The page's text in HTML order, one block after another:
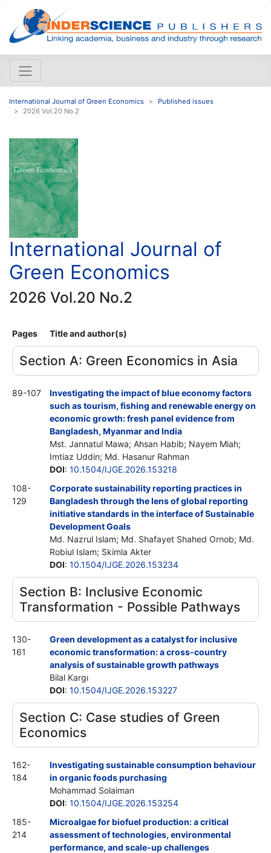
International Journal of Green Economics
Published issues
2026 Vol.20 No.2
International Journal of
Green Economics
2026 Vol.20 No.2
Pages Title and author(s)
Section A: Green Economics in Asia
89-107
Investigating the impact of blue economy factors
such as tourism, fishing and renewable energy on
economic growth: fresh panel evidence from
Bangladesh, Myanmar and India
Mst. Jannatul Mawa; Ahsan Habib; Nayem Miah;
Imtiaz Uddin; Md. Hasanur Rahman
DOI: 10.1504/IJGE.2026.153218
108-
129
Corporate sustainability reporting practices in
Bangladesh through the lens of global reporting
initiative standards in the interface of Sustainable
Development Goals
Md. Nazrul Islam; Md. Shafayet Shahed Ornob; Md.
Robiul Islam; Skimla Akter
DOI: 10.1504/IJGE.2026.153234
Section B: Inclusive Economic
Transformation - Possible Pathways
130-
161
Green development as a catalyst for inclusive
economic transformation: a cross-country
analysis of sustainable growth pathways
Bilal Kargı
DOI: 10.1504/IJGE.2026.153227
Section C: Case studies of Green
Economics
162-
184
Investigating sustainable consumption behaviour
in organic foods purchasing
Mohammad Solaiman
DOI: 10.1504/IJGE.2026.153254
185-
214
Microalgae for biofuel production: a critical
assessment of technologies, environmental
performance, and scale-up challenges